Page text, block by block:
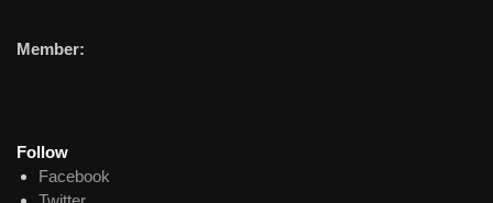
Member:
Follow
Facebook